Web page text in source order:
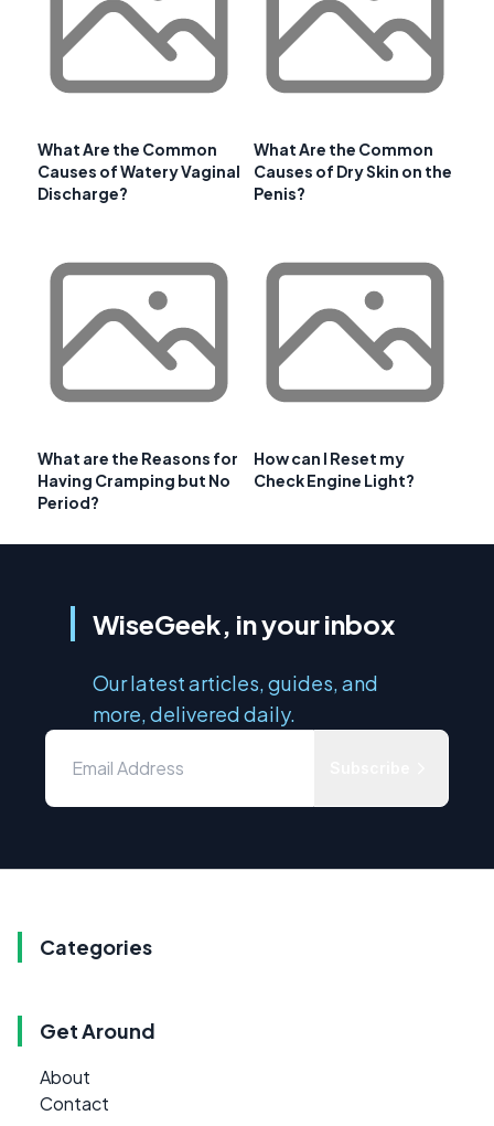
What Are the Common
Causes of Watery Vaginal
Discharge?
What Are the Common
Causes of Dry Skin on the
Penis?
What are the Reasons for
Having Cramping but No
Period?
How can I Reset my
Check Engine Light?
WiseGeek, in your inbox
Our latest articles, guides, and
more, delivered daily.
Categories
Get Around
About
Contact